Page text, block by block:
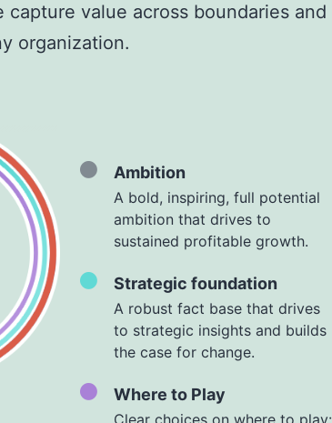
value across boundaries and
organization.
Ambition
A bold, inspiring, full potential
ambition that drives to
sustained profitable growth.
Strategic foundation
A robust fact base that drives
to strategic insights and builds
the case for change.
Where to Play